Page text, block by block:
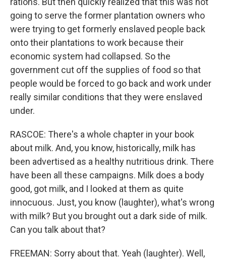
going to serve the former plantation owners who
were trying to get formerly enslaved people back
onto their plantations to work because their
economic system had collapsed. So the
government cut off the supplies of food so that
people would be forced to go back and work under
really similar conditions that they were enslaved
under.
RASCOE: There's a whole chapter in your book
about milk. And, you know, historically, milk has
been advertised as a healthy nutritious drink. There
have been all these campaigns. Milk does a body
good, got milk, and I looked at them as quite
innocuous. Just, you know (laughter), what's wrong
with milk? But you brought out a dark side of milk.
Can you talk about that?
FREEMAN: Sorry about that. Yeah (laughter). Well,